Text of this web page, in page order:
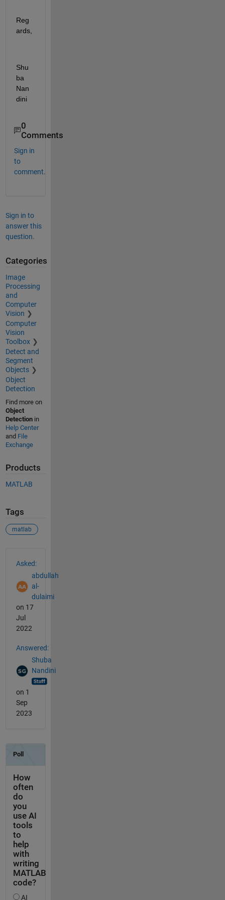
Reg
ards,
Shu
ba
Nan
dini
0
Comments
Sign in
to
comment.
Sign in to
answer this
question.
Categories
Image
Processing
and
Computer
Vision
Computer
Vision
Toolbox
Detect and
Segment
Objects
Object
Detection
Find more on
Object
Detectionin
Help Center
and File
Exchange
Products
MATLAB
Tags
matlab
Asked:
abdullah
al-
dulaimi
on 17
Jul
2022
Answered:
Shuba
Nandini
on 1
Sep
2023